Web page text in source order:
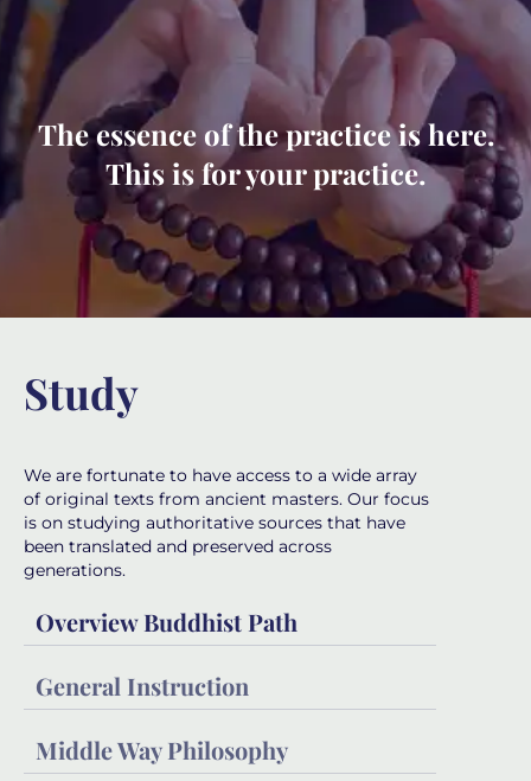
The essence of the practice is here.
This is for your practice.
Study
We are fortunate to have access to a wide array
of original texts from ancient masters. Our focus
is on studying authoritative sources that have
been translated and preserved across
generations.
Overview Buddhist Path
General Instruction
Middle Way Philosophy